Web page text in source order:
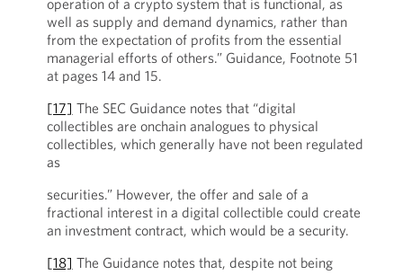
operation of a crypto system that is functional, as
well as supply and demand dynamics, rather than
from the expectation of profits from the essential
managerial efforts of others.” Guidance, Footnote 51
at pages 14 and 15.
[17] The SEC Guidance notes that “digital
collectibles are onchain analogues to physical
collectibles, which generally have not been regulated
as
securities.” However, the offer and sale of a
fractional interest in a digital collectible could create
an investment contract, which would be a security.
[18] The Guidance notes that, despite not being